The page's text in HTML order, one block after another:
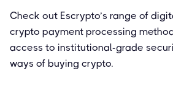
Check out Escrypto’s range of
crypto payment processing
access to institutional-grade
ways of buying crypto.